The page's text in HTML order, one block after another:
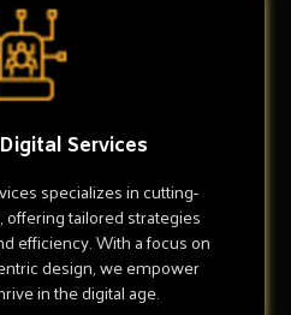
Services
specializes in cutting-
tailored strategies
efficiency. With a focus on
design, we empower
in the digital age.